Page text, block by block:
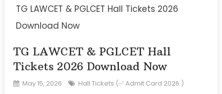
TG LAWCET & PGLCET Hall Tickets 2026
Download Now
TG LAWCET & PGLCET Hall
Tickets 2026 Download Now
May 15, 2026 Hall Tickets (✅ Admit Card 2026 )